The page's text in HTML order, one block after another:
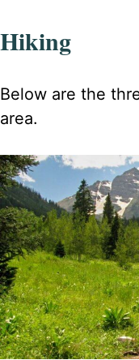
Hiking
Below are the
area.